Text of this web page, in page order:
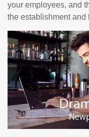
your employees, and
the establishment and